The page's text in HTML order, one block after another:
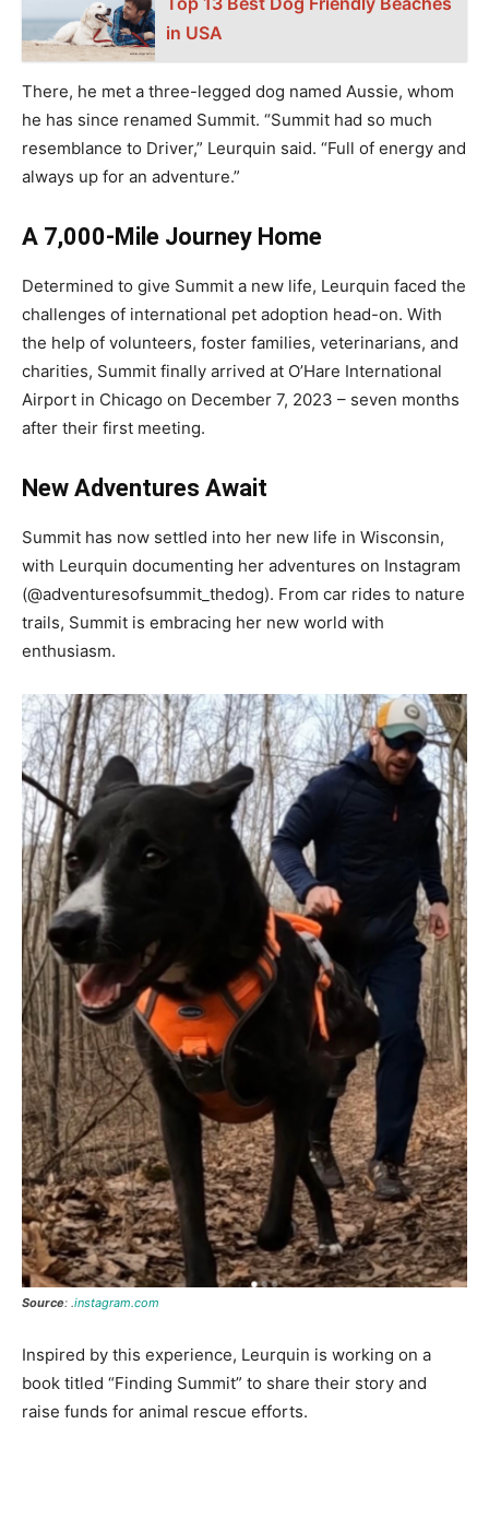
in USA
There, he met a three-legged dog named Aussie, whom
he has since renamed Summit. “Summit had so much
resemblance to Driver,” Leurquin said. “Full of energy and
always up for an adventure.”
A 7,000-Mile Journey Home
Determined to give Summit a new life, Leurquin faced the
challenges of international pet adoption head-on. With
the help of volunteers, foster families, veterinarians, and
charities, Summit finally arrived at O’Hare International
Airport in Chicago on December 7, 2023 – seven months
after their first meeting.
New Adventures Await
Summit has now settled into her new life in Wisconsin,
with Leurquin documenting her adventures on Instagram
(@adventuresofsummit_thedog). From car rides to nature
trails, Summit is embracing her new world with
enthusiasm.
Source: .instagram.com
Inspired by this experience, Leurquin is working on a
book titled “Finding Summit” to share their story and
raise funds for animal rescue efforts.